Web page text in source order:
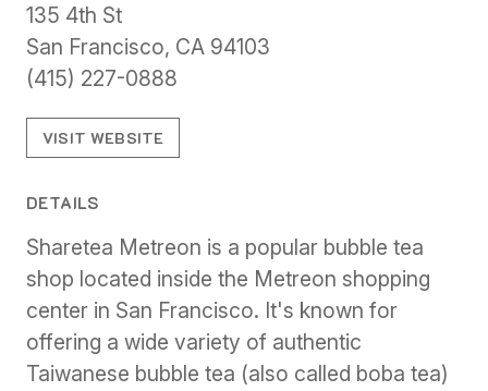
135 4th St
San Francisco, CA 94103
(415) 227-0888
VISIT WEBSITE
DETAILS
Sharetea Metreon is a popular bubble tea
shop located inside the Metreon shopping
center in San Francisco. It's known for
offering a wide variety of authentic
Taiwanese bubble tea (also called boba tea)